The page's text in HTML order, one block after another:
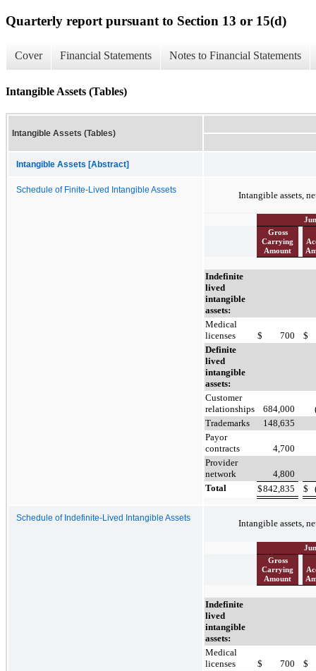
Quarterly report pursuant to Section 13 or 15(d)
Cover Financial Statements Notes to Financial Statements
Intangible Assets (Tables)
Intangible Assets (Tables)
Intangible Assets [Abstract]
Schedule of Finite-Lived Intangible Assets Intangible assets,
Gross
Carrying
Amount
Indefinite
lived
intangible
assets:
Medical
licenses
$ 700
$
Definite
lived
intangible
assets:
Customer
relationships
684,000
Trademarks
148,635
Payor
contracts
4,700
Provider
network
4,800
Total
$842,835 $
Schedule of Indefinite-Lived Intangible Assets Intangible assets,
Gross
Carrying
Amount
Indefinite
lived
intangible
assets:
Medical
licenses
$ 700
$